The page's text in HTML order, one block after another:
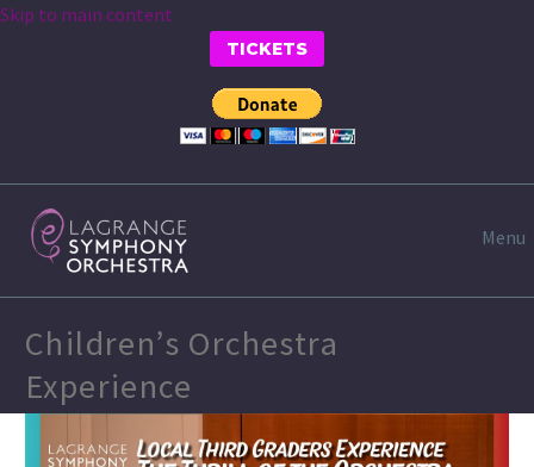
Skip to main content
TICKETS
Menu
Children’s Orchestra
Experience